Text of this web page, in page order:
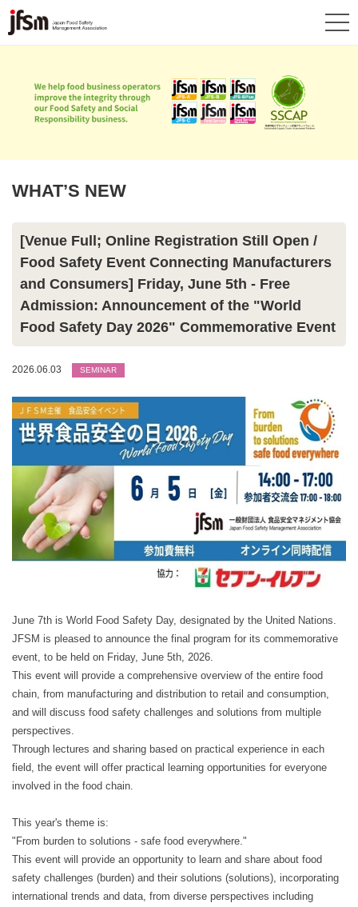
WHAT’S NEW
[Venue Full; Online Registration Still Open /
Food Safety Event Connecting Manufacturers
and Consumers] Friday, June 5th - Free
Admission: Announcement of the "World
Food Safety Day 2026" Commemorative Event
2026.06.03 SEMINAR
June 7th is World Food Safety Day, designated by the United Nations.
JFSM is pleased to announce the final program for its commemorative
event, to be held on Friday, June 5th, 2026.
This event will provide a comprehensive overview of the entire food
chain, from manufacturing and distribution to retail and consumption,
and will discuss food safety challenges and solutions from multiple
perspectives.
Through lectures and sharing based on practical experience in each
field, the event will offer practical learning opportunities for everyone
involved in the food chain.
This year's theme is:
"From burden to solutions - safe food everywhere."
This event will provide an opportunity to learn and share about food
safety challenges (burden) and their solutions (solutions), incorporating
international trends and data, from diverse perspectives including